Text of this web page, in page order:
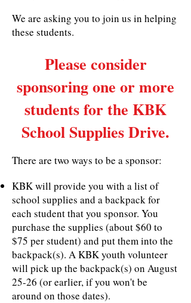
We are asking you to join us in helping
these students.
Please consider
sponsoring one or more
students for the KBK
School Supplies Drive.
There are two ways to be a sponsor:
KBK will provide you with a list of
school supplies and a backpack for
each student that you sponsor. You
purchase the supplies (about $60 to
$75 per student) and put them into the
backpack(s). A KBK youth volunteer
will pick up the backpack(s) on August
25-26 (or earlier, if you won't be
around on those dates).